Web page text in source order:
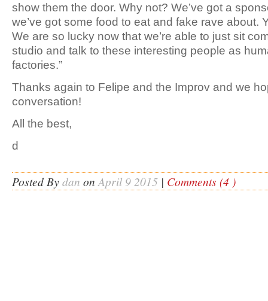
show them the door. Why not? We’ve got a
we’ve got some food to eat and fake rave about.
We are so lucky now that we’re able to just sit
studio and talk to these interesting people as
factories.”
Thanks again to Felipe and the Improv and we
conversation!
All the best,
d
Posted Bydan on April 9 2015 | Comments (4 )